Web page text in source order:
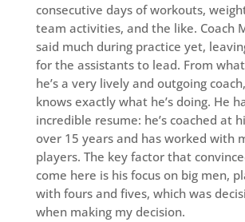
consecutive days of workouts,
team activities, and the like. Coach
said much during practice yet,
for the assistants to lead. From what
he’s a very lively and outgoing
knows exactly what he’s doing. He
incredible resume: he’s coached at
over 15 years and has worked with
players. The key factor that
come here is his focus on big men,
with fours and fives, which was
when making my decision.